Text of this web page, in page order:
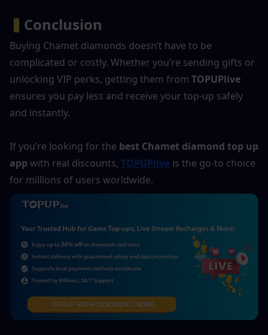
▍ Conclusion
Buying Chamet diamonds doesn’t have to be
complicated or costly. Whether you’re sending gifts or
unlocking VIP perks, getting them from TOPUPlive
ensures you pay less and receive your top-up safely
and instantly.
If you’re looking for the best Chamet diamond top up
app with real discounts, TOPUPlive is the go-to choice
for millions of users worldwide.